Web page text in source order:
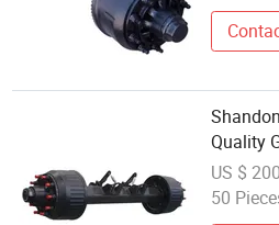
Quality
12t 14t
Semi
US $
50